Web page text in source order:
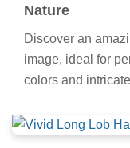
Nature
Discover an
image, ideal for
colors and